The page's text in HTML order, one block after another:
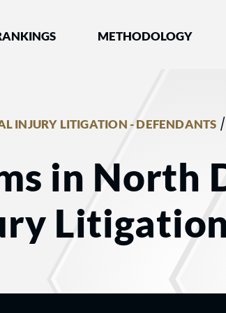
by Best Lawyers®METHODOLOGY
INJURY LITIGATION - DEFENDANTS /
in North